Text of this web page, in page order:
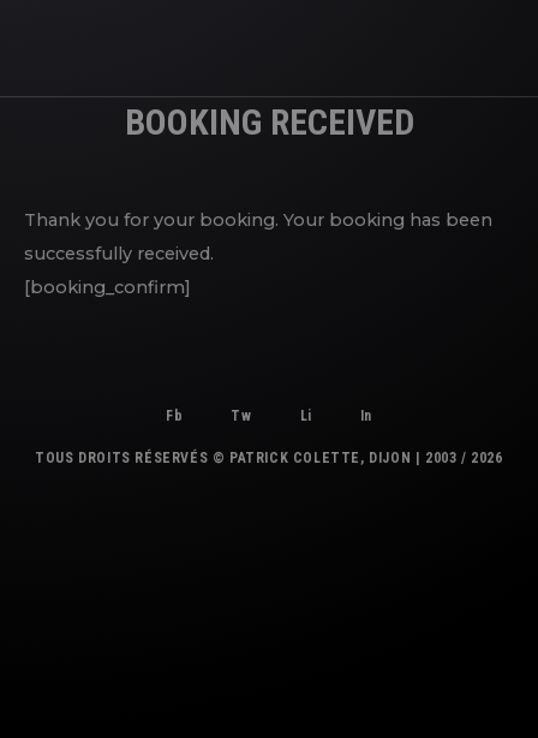
BOOKING RECEIVED
Thank you for your booking. Your booking has been
successfully received.
[booking_confirm]
Fb Tw Li In
TOUS DROITS RÉSERVÉS © PATRICK COLETTE, DIJON | 2003 / 2026